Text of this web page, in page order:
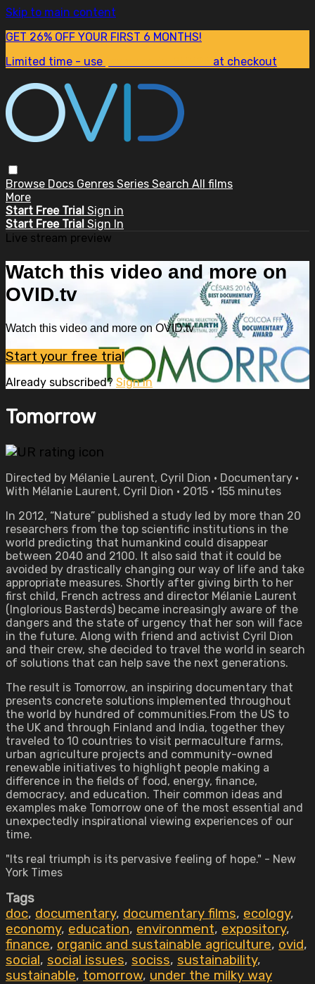
Skip to main content
GET 26% OFF YOUR FIRST 6 MONTHS!
Limited time - use
at checkout
Browse Docs Genres Series Search All films
More
Start Free Trial Sign in
Start Free Trial Sign In
Live stream preview
Watch this video and more on
OVID.tv
Watch this video and more on OVID.tv
Start your free trial
Already subscribed? Sign in
Tomorrow
Directed by Mélanie Laurent, Cyril Dion • Documentary •
With Mélanie Laurent, Cyril Dion • 2015 • 155 minutes
In 2012, “Nature” published a study led by more than 20
researchers from the top scientific institutions in the
world predicting that humankind could disappear
between 2040 and 2100. It also said that it could be
avoided by drastically changing our way of life and take
appropriate measures. Shortly after giving birth to her
first child, French actress and director Mélanie Laurent
(Inglorious Basterds) became increasingly aware of the
dangers and the state of urgency that her son will face
in the future. Along with friend and activist Cyril Dion
and their crew, she decided to travel the world in search
of solutions that can help save the next generations.
The result is Tomorrow, an inspiring documentary that
presents concrete solutions implemented throughout
the world by hundred of communities.From the US to
the UK and through Finland and India, together they
traveled to 10 countries to visit permaculture farms,
urban agriculture projects and community-owned
renewable initiatives to highlight people making a
difference in the fields of food, energy, finance,
democracy, and education. Their common ideas and
examples make Tomorrow one of the most essential and
unexpectedly inspirational viewing experiences of our
time.
"Its real triumph is its pervasive feeling of hope." - New
York Times
Tags
doc, documentary, documentary films, ecology,
economy, education, environment, expository,
finance, organic and sustainable agriculture, ovid,
social, social issues, sociss, sustainability,
sustainable, tomorrow, under the milky way